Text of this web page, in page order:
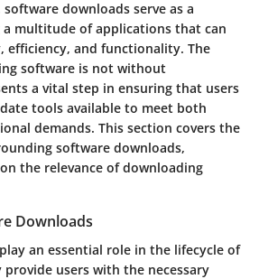
downloads serve as a
a multitude of applications that can
efficiency, and functionality. The
software is not without
a vital step in ensuring that users
tools available to meet both
demands. This section covers the
software downloads,
the relevance of downloading
Downloads
an essential role in the lifecycle of
users with the necessary